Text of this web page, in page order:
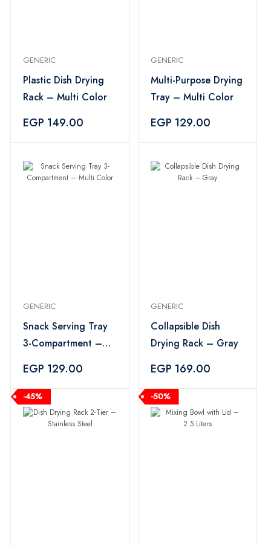
GENERIC
Plastic Dish Drying
Rack – Multi Color
EGP 149.00
GENERIC
Multi-Purpose Drying
Tray – Multi Color
EGP 129.00
GENERIC
Snack Serving Tray
3-Compartment –
EGP 129.00
GENERIC
Collapsible Dish
Drying Rack – Gray
EGP 169.00
-45% -50%